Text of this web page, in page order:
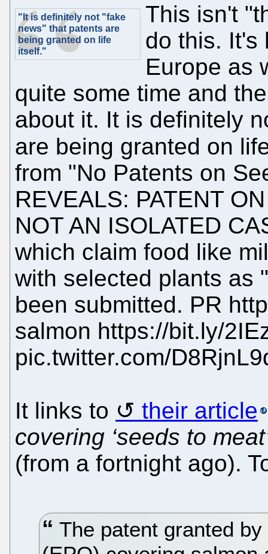
"It is definitely not "fake
news" that patents are
being granted on life
itself."
This isn't
do this. It's
Europe as
quite some time and
about it. It is definitely
are being granted on
from "No Patents on
REVEALS: PATENT
NOT AN ISOLATED
which claim food like
with selected plants as
been submitted. PR
salmon https://bit.ly/
pic.twitter.com/
It links to their article
covering ‘seeds to
(from a fortnight ago).
The patent granted